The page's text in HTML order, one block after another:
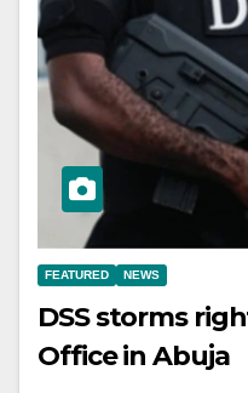
FEATURED NEWS
DSS storms
Office in Abuja